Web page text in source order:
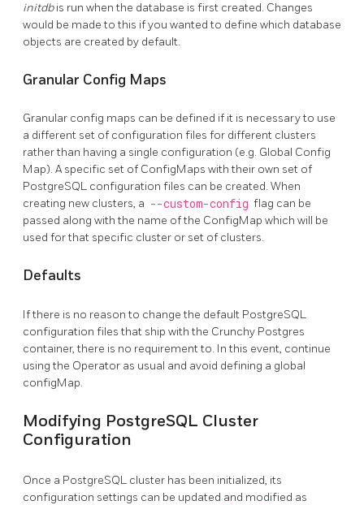
initdbis run when the database is first created. Changes
would be made to this if you wanted to define which database
objects are created by default.
Granular Config Maps
Granular config maps can be defined if it is necessary to use
a different set of configuration files for different clusters
rather than having a single configuration (e.g. Global Config
Map). A specific set of ConfigMaps with their own set of
PostgreSQL configuration files can be created. When
creating new clusters, a --custom-config flag can be
passed along with the name of the ConfigMap which will be
used for that specific cluster or set of clusters.
Defaults
If there is no reason to change the default PostgreSQL
configuration files that ship with the Crunchy Postgres
container, there is no requirement to. In this event, continue
using the Operator as usual and avoid defining a global
configMap.
Modifying PostgreSQL Cluster
Configuration
Once a PostgreSQL cluster has been initialized, its
configuration settings can be updated and modified as